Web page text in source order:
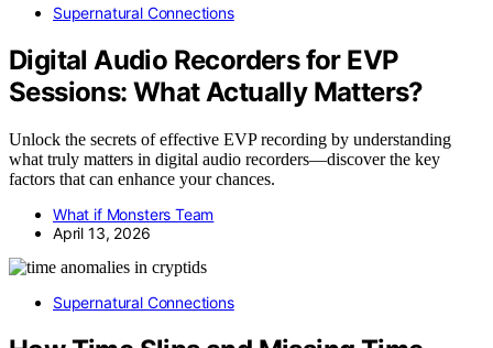
Supernatural Connections
Digital Audio Recorders for EVP
Sessions: What Actually Matters?
Unlock the secrets of effective EVP recording by understanding
what truly matters in digital audio recorders—discover the key
factors that can enhance your chances.
What if Monsters Team
April 13, 2026
Supernatural Connections